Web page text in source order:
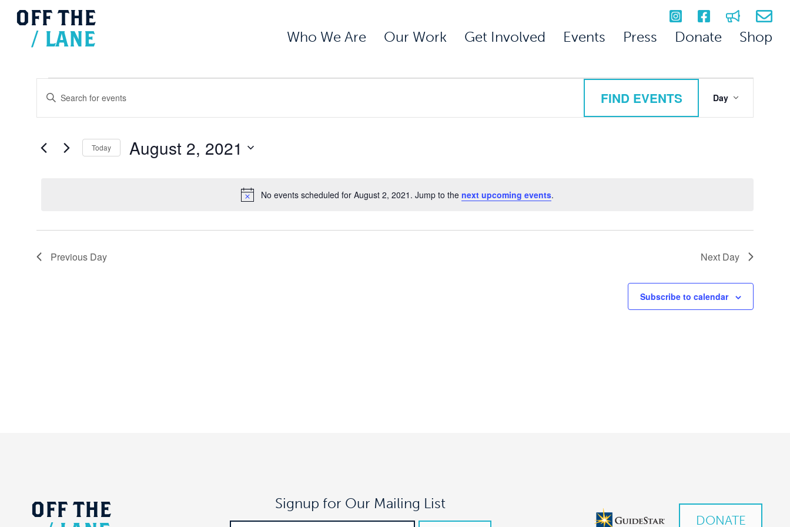
OFF THE
/ LANE Who We Are Our Work Get Involved Events Press Donate Shop
Events
August
Notice
No events scheduled for August 2, 2021. Jump to the next upcoming events.
Views
Enter
Events
FIND EVENTS
Views
Navigation
Day
Today August 2, 2021
Previous Day Next Day
Subscribe to calendar
OFF THE
Signup for Our Mailing List
DONATE